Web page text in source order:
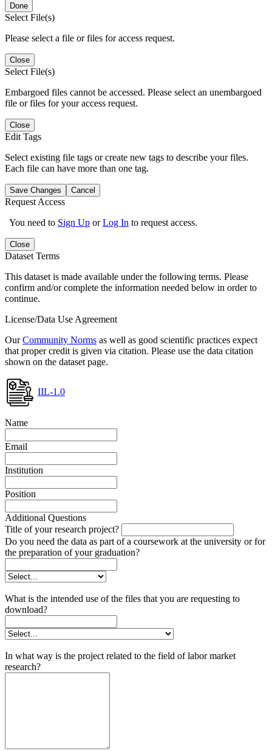
Done
Select File(s)
Please select a file or files for access request.
Close
Select File(s)
Embargoed files cannot be accessed. Please select an unembargoed
file or files for your access request.
Close
Edit Tags
Select existing file tags or create new tags to describe your files.
Each file can have more than one tag.
Save Changes Cancel
Request Access
You need to Sign Up orLog In to request access.
Close
Dataset Terms
This dataset is made available under the following terms. Please
confirm and/or complete the information needed below in order to
continue.
License/Data Use Agreement
OurCommunity Norms as well as good scientific practices expect
that proper credit is given via citation. Please use the data citation
shown on the dataset page.
IIL-1.0
Name
Email
Institution
Position
Additional Questions
Title of your research project?
Do you need the data as part of a coursework at the university or for
the preparation of your graduation?
What is the intended use of the files that you are requesting to
download?
In what way is the project related to the field of labor market
research?